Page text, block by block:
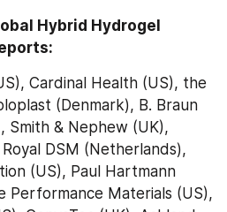
Hybrid Hydrogel
Cardinal Health (US), the
(Denmark), B. Braun
Smith & Nephew (UK),
DSM (Netherlands),
(US), Paul Hartmann
Performance Materials (US),